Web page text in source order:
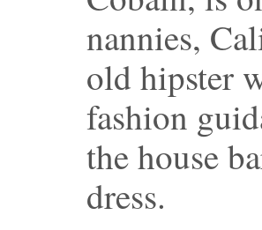
nannies,
old hipster
fashion
the house
dress.